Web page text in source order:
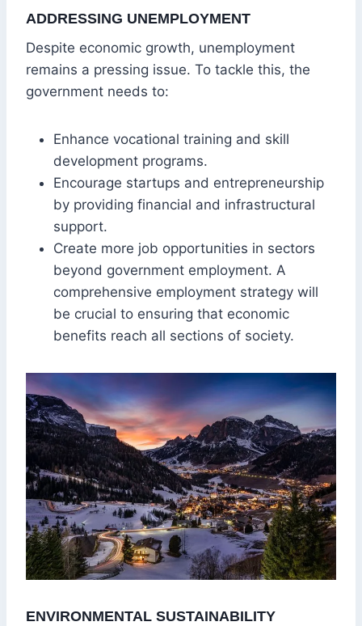
ADDRESSING UNEMPLOYMENT
Despite economic growth, unemployment
remains a pressing issue. To tackle this, the
government needs to:
Enhance vocational training and skill
development programs.
Encourage startups and entrepreneurship
by providing financial and infrastructural
support.
Create more job opportunities in sectors
beyond government employment. A
comprehensive employment strategy will
be crucial to ensuring that economic
benefits reach all sections of society.
ENVIRONMENTAL SUSTAINABILITY